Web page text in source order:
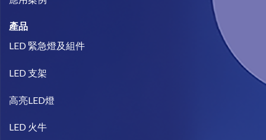
產品
LED 緊急燈及組件
LED 支架
高亮LED燈
LED 火牛